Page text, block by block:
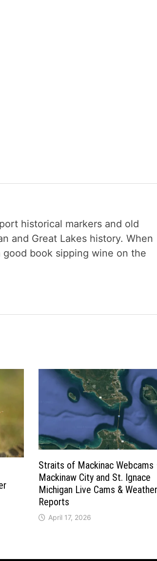
historical markers and old
and Great Lakes history. When
book sipping wine on the
Straits of Mackinac Webcams
Mackinaw City and St. Ignace
Michigan Live Cams & Weather
Reports
April 17, 2026